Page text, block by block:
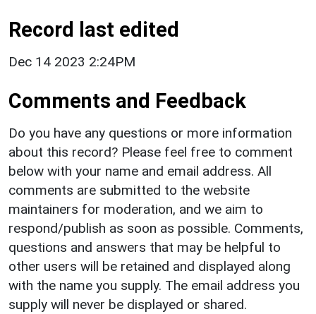
Record last edited
Dec 14 2023 2:24PM
Comments and Feedback
Do you have any questions or more information
about this record? Please feel free to comment
below with your name and email address. All
comments are submitted to the website
maintainers for moderation, and we aim to
respond/publish as soon as possible. Comments,
questions and answers that may be helpful to
other users will be retained and displayed along
with the name you supply. The email address you
supply will never be displayed or shared.